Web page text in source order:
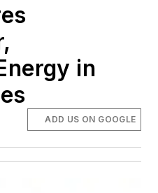
in
ADD US ON GOOGLE